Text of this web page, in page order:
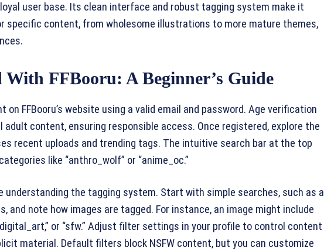
user base. Its clean interface and robust tagging system make it
specific content, from wholesome illustrations to more mature themes,
FFBooru: A Beginner’s Guide
on FFBooru’s website using a valid email and password. Age verification
content, ensuring responsible access. Once registered, explore the
recent uploads and trending tags. The intuitive search bar at the top
like “anthro_wolf” or “anime_oc.”
understanding the tagging system. Start with simple searches, such as a
and note how images are tagged. For instance, an image might include
or “sfw.” Adjust filter settings in your profile to control content
material. Default filters block NSFW content, but you can customize